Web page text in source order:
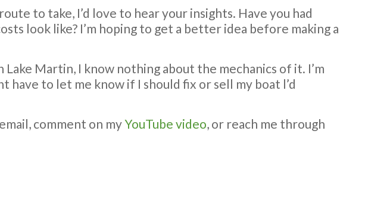
to take, I’d love to hear your insights. Have you had
look like? I’m hoping to get a better idea before making a
Martin, I know nothing about the mechanics of it. I’m
have to let me know if I should fix or sell my boat l’d
comment on myYouTube video, or reach me through